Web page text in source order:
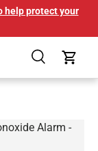
help protect your
SearchCart